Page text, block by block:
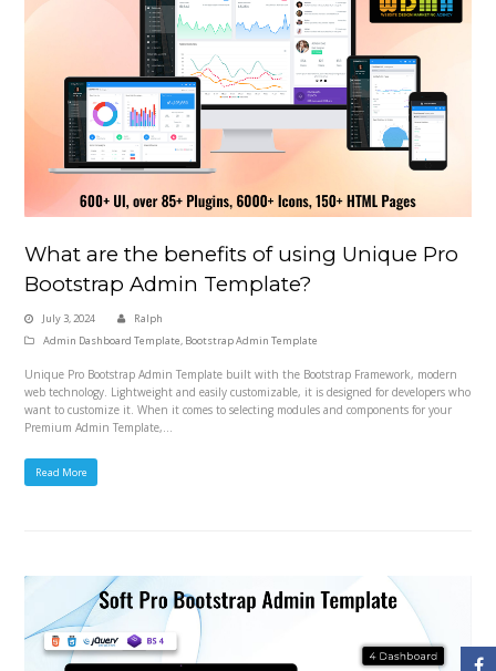
What are the benefits of using Unique Pro
Bootstrap Admin Template?
July 3, 2024
Ralph
Admin Dashboard Template, Bootstrap Admin Template
Unique Pro Bootstrap Admin Template built with the Bootstrap Framework, modern
web technology. Lightweight and easily customizable, it is designed for developers who
want to customize it. When it comes to selecting modules and components for your
Premium Admin Template,…
Read More